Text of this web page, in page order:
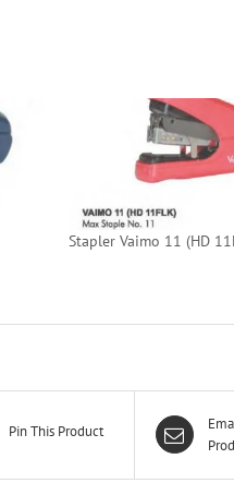
Stapler Vaimo 11 (HD
Pin This Product